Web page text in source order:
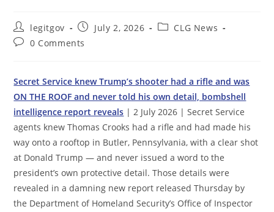
Post
author:
legitgov
Post
published:
July 2, 2026
PostCLG News
Post0 Comments
Secret Service knew Trump’s shooter had a rifle and was
ON THE ROOF and never told his own detail, bombshell
intelligence report reveals | 2 July 2026 | Secret Service
agents knew Thomas Crooks had a rifle and had made his
way onto a rooftop in Butler, Pennsylvania, with a clear shot
at Donald Trump — and never issued a word to the
president’s own protective detail. Those details were
revealed in a damning new report released Thursday by
the Department of Homeland Security’s Office of Inspector